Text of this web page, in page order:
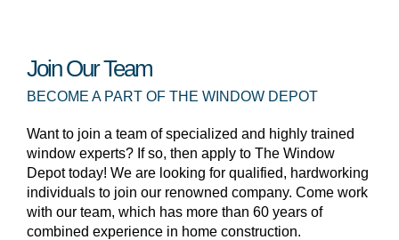
Join Our Team
BECOME A PART OF THE WINDOW DEPOT
Want to join a team of specialized and highly trained
window experts? If so, then apply to The Window
Depot today! We are looking for qualified, hardworking
individuals to join our renowned company. Come work
with our team, which has more than 60 years of
combined experience in home construction.